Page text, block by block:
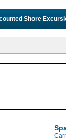
Shore